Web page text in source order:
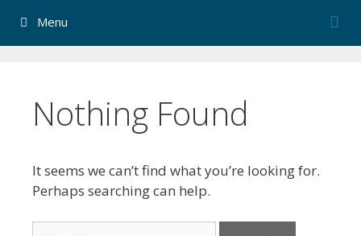
Menu
Nothing Found
It seems we can’t find what you’re looking for.
Perhaps searching can help.